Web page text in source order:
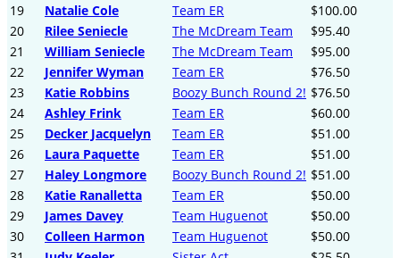
19
Natalie Cole Team ER
$100.00
20
Rilee Seniecle The McDream Team
$95.40
21
William Seniecle The McDream Team
$95.00
22
Jennifer Wyman Team ER
$76.50
23
Katie Robbins Boozy Bunch Round 2! $76.50
24
Ashley Frink Team ER
$60.00
25
Decker Jacquelyn Team ER
$51.00
26
Laura Paquette Team ER
$51.00
27
Haley Longmore Boozy Bunch Round 2! $51.00
28
Katie Ranalletta Team ER
$50.00
29
James Davey Team Huguenot
$50.00
30
Colleen Harmon Team Huguenot
$50.00